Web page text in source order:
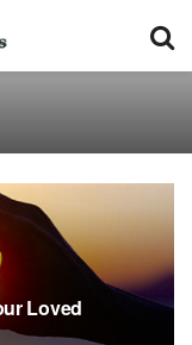
Loved